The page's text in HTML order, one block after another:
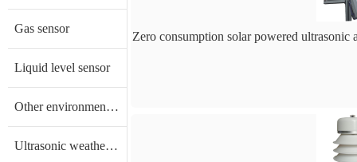
Gas sensor
Liquid level sensor
Other environment sensors
Ultrasonic weather sensor
Zero consumption solar powered ultrasonic